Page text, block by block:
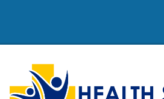
Health Services